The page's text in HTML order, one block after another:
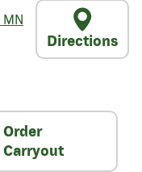
MN
Directions
Order
Carryout